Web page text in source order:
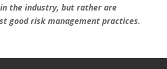
the industry, but rather are
good risk management practices.